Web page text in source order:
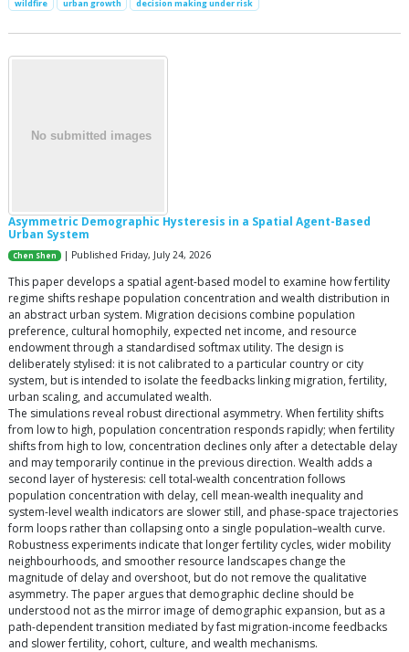
wildfire urban growth decision making under risk
Asymmetric Demographic Hysteresis in a Spatial Agent-Based
Urban System
Chen Shen | Published Friday, July 24, 2026
This paper develops a spatial agent-based model to examine how fertility
regime shifts reshape population concentration and wealth distribution in
an abstract urban system. Migration decisions combine population
preference, cultural homophily, expected net income, and resource
endowment through a standardised softmax utility. The design is
deliberately stylised: it is not calibrated to a particular country or city
system, but is intended to isolate the feedbacks linking migration, fertility,
urban scaling, and accumulated wealth.
The simulations reveal robust directional asymmetry. When fertility shifts
from low to high, population concentration responds rapidly; when fertility
shifts from high to low, concentration declines only after a detectable delay
and may temporarily continue in the previous direction. Wealth adds a
second layer of hysteresis: cell total-wealth concentration follows
population concentration with delay, cell mean-wealth inequality and
system-level wealth indicators are slower still, and phase-space trajectories
form loops rather than collapsing onto a single population–wealth curve.
Robustness experiments indicate that longer fertility cycles, wider mobility
neighbourhoods, and smoother resource landscapes change the
magnitude of delay and overshoot, but do not remove the qualitative
asymmetry. The paper argues that demographic decline should be
understood not as the mirror image of demographic expansion, but as a
path-dependent transition mediated by fast migration-income feedbacks
and slower fertility, cohort, culture, and wealth mechanisms.